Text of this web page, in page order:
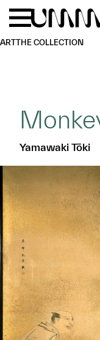
Skip to main
ARTTHE COLLECTION
Yamawaki Tōki